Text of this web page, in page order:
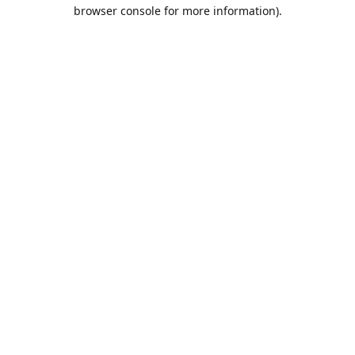
browser console for more information).